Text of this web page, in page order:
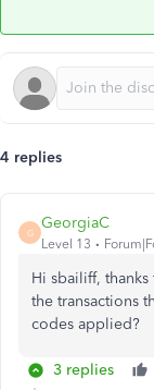
4 replies
G
GeorgiaC
Level 13
Hi sbailiff,
the transactions
codes applied?
3 replies